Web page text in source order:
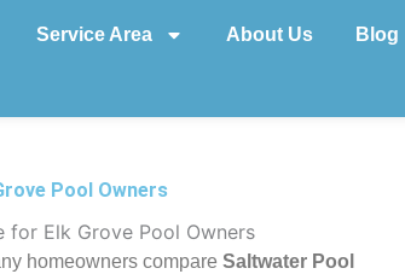
Service Area About Us Blog
Pool Owners
for Elk Grove Pool Owners
homeowners compare Saltwater Pool